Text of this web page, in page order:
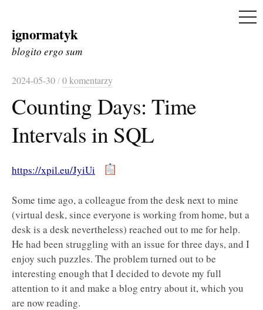
Skip
to
ignormatyk
blogito ergo sum
2024-05-30/0 komentarzy
Counting Days: Time
Intervals in SQL
https://xpil.eu/JyiUi
Some time ago, a colleague from the desk next to mine
(virtual desk, since everyone is working from home, but a
desk is a desk nevertheless) reached out to me for help.
He had been struggling with an issue for three days, and I
enjoy such puzzles. The problem turned out to be
interesting enough that I decided to devote my full
attention to it and make a blog entry about it, which you
are now reading.